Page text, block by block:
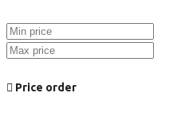
Price order